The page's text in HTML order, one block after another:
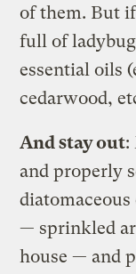
of them. But
full of
essential oils
cedarwood,
And stay out:
and properly
— sprinkled
house — and